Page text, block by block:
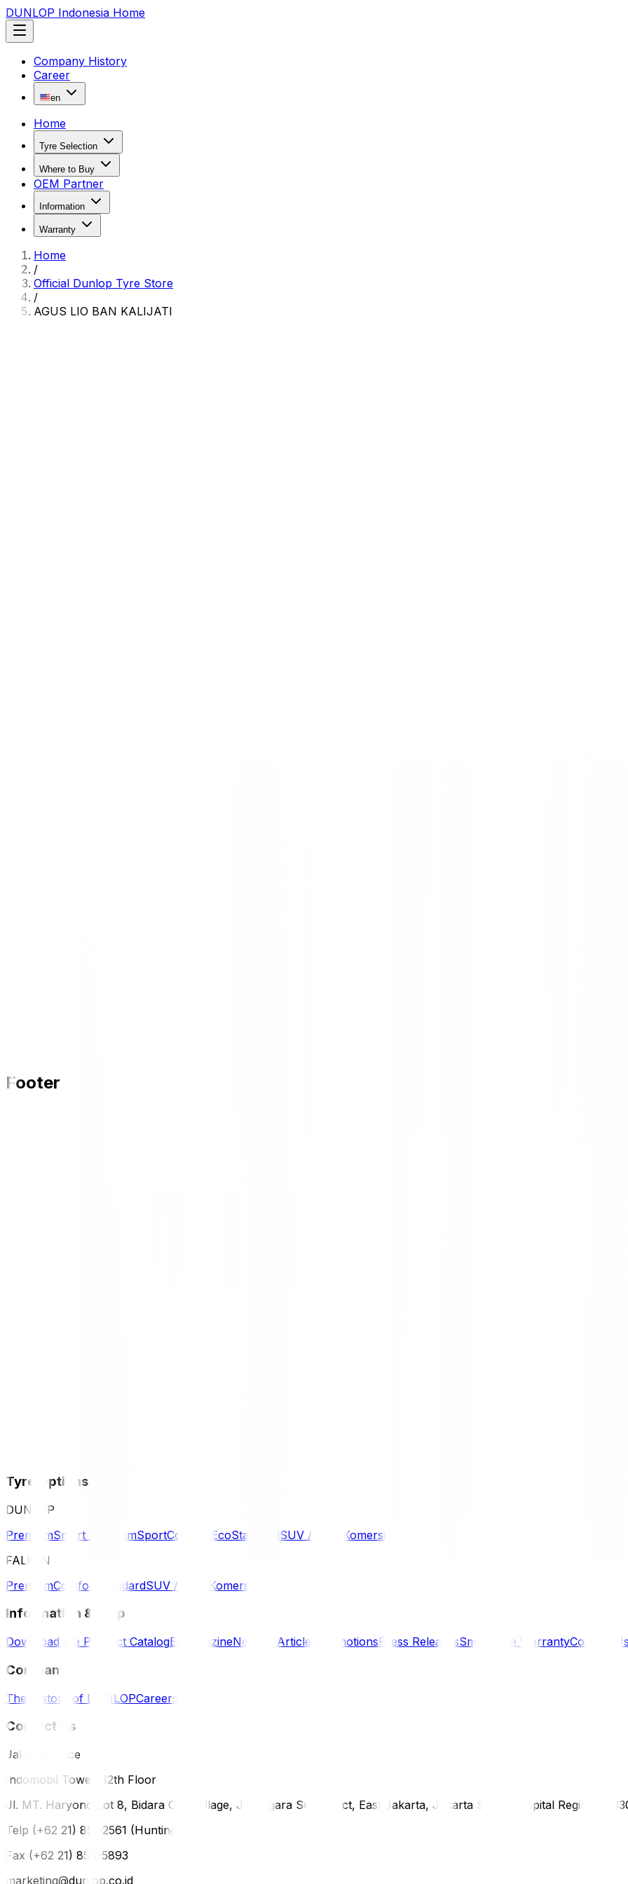
DUNLOP Indonesia Home
Company History
Career
en
Home
Tyre Selection
Where to Buy
OEM Partner
Information
Warranty
Home
/
Official Dunlop Tyre Store
/
AGUS LIO BAN KALIJATI
Footer
Tyre Options
DUNLOP
PremiumSmart PremiumSportComfort EcoStandardSUV / 4WD
Komersil
FALKEN
PremiumComfort StandardSUV / 4WD Komersil
Information & Help
Download the Product CatalogE-MagazineNews & Articles PromotionsPress ReleasesSmartCare WarrantyContact
Company
The History of DUNLOPCareers
Contact Us
Jakarta Office
Indomobil Tower, 12th Floor
Jl. MT. Haryono Lot 8, Bidara Cina Village, Jatinegara Subdistrict, East Jakarta, Jakarta Special Capital Region,
Telp (+62 21) 851-2561 (Hunting)
Fax (+62 21) 856-5893
marketing@dunlop.co.id